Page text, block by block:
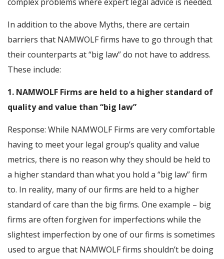
In addition to the above Myths, there are certain
barriers that NAMWOLF firms have to go through that
their counterparts at “big law” do not have to address.
These include:
1. NAMWOLF Firms are held to a higher standard of
quality and value than “big law”
Response: While NAMWOLF Firms are very comfortable
having to meet your legal group’s quality and value
metrics, there is no reason why they should be held to
a higher standard than what you hold a “big law” firm
to. In reality, many of our firms are held to a higher
standard of care than the big firms. One example – big
firms are often forgiven for imperfections while the
slightest imperfection by one of our firms is sometimes
used to argue that NAMWOLF firms shouldn’t be doing